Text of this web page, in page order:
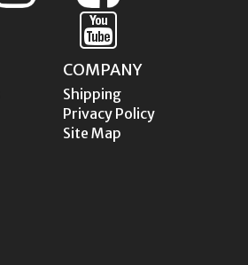
COMPANY
Shipping
Privacy Policy
Site Map